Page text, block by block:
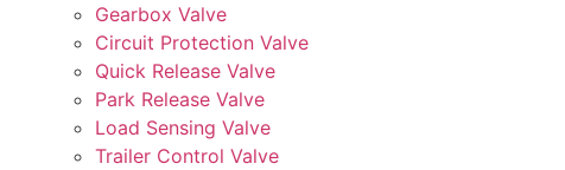
Gearbox Valve
Circuit Protection Valve
Quick Release Valve
Park Release Valve
Load Sensing Valve
Trailer Control Valve